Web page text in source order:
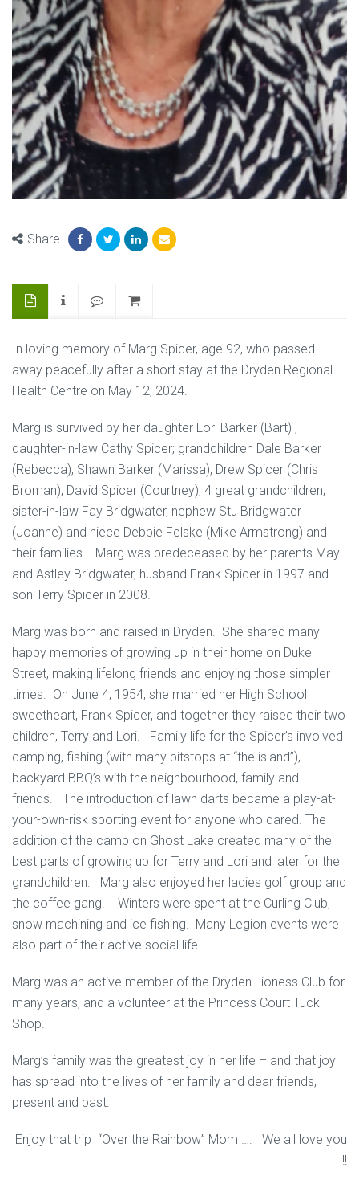
Share
In loving memory of Marg Spicer, age 92, who passed
away peacefully after a short stay at the Dryden Regional
Health Centre on May 12, 2024.
Marg is survived by her daughter Lori Barker (Bart) ,
daughter-in-law Cathy Spicer; grandchildren Dale Barker
(Rebecca), Shawn Barker (Marissa), Drew Spicer (Chris
Broman), David Spicer (Courtney); 4 great grandchildren;
sister-in-law Fay Bridgwater, nephew Stu Bridgwater
(Joanne) and niece Debbie Felske (Mike Armstrong) and
their families. Marg was predeceased by her parents May
and Astley Bridgwater, husband Frank Spicer in 1997 and
son Terry Spicer in 2008.
Marg was born and raised in Dryden. She shared many
happy memories of growing up in their home on Duke
Street, making lifelong friends and enjoying those simpler
times. On June 4, 1954, she married her High School
sweetheart, Frank Spicer, and together they raised their two
children, Terry and Lori. Family life for the Spicer’s involved
camping, fishing (with many pitstops at “the island”),
backyard BBQ’s with the neighbourhood, family and
friends. The introduction of lawn darts became a play-at-
your-own-risk sporting event for anyone who dared. The
addition of the camp on Ghost Lake created many of the
best parts of growing up for Terry and Lori and later for the
grandchildren. Marg also enjoyed her ladies golf group and
the coffee gang. Winters were spent at the Curling Club,
snow machining and ice fishing. Many Legion events were
also part of their active social life.
Marg was an active member of the Dryden Lioness Club for
many years, and a volunteer at the Princess Court Tuck
Shop.
Marg’s family was the greatest joy in her life – and that joy
has spread into the lives of her family and dear friends,
present and past.
Enjoy that trip “Over the Rainbow” Mom …. We all love you
!!